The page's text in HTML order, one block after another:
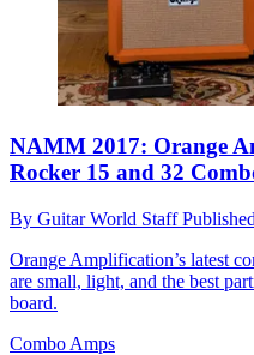
NAMM 2017: Orange
Rocker 15 and 32
By Guitar World StaffPublished
Orange Amplification’s latest
are small, light, and the best
board.
Combo Amps